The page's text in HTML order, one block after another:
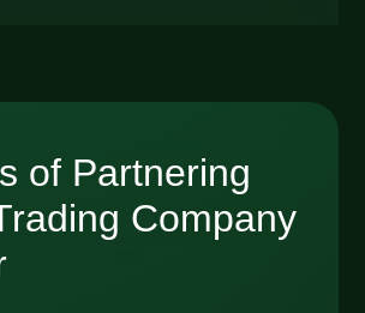
of Partnering
Company